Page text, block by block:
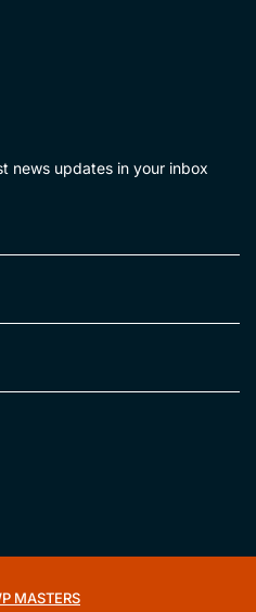
news updates in your inbox
MASTERS